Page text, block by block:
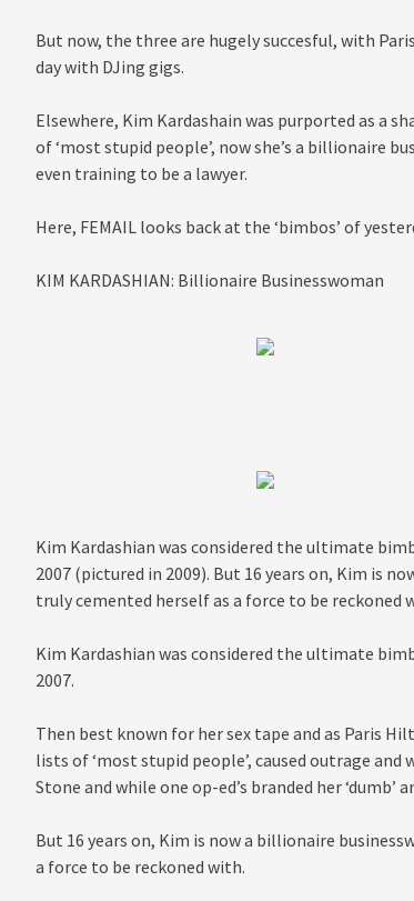
But now, the three are hugely succesful, with
day with DJing gigs.
Elsewhere, Kim Kardashain was purported as a
of ‘most stupid people’, now she’s a billionaire
even training to be a lawyer.
Here, FEMAIL looks back at the ‘bimbos’ of
KIM KARDASHIAN: Billionaire Businesswoman
Kim Kardashian was considered the ultimate
2007 (pictured in 2009). But 16 years on, Kim is
truly cemented herself as a force to be reckoned
Kim Kardashian was considered the ultimate
2007.
Then best known for her sex tape and as Paris
lists of ‘most stupid people’, caused outrage and
Stone and while one op-ed’s branded her ‘dumb’
But 16 years on, Kim is now a billionaire
a force to be reckoned with.